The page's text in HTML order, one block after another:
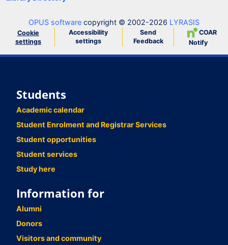
OPUS software copyright © 2002-2026 LYRASIS
Cookie
settings
Accessibility
settings
Send
Feedback
COAR
Notify
Students
Academic calendar
Student Enrolment and Registrar Services
Student opportunities
Student services
Study here
Information for
Alumni
Donors
Visitors and community